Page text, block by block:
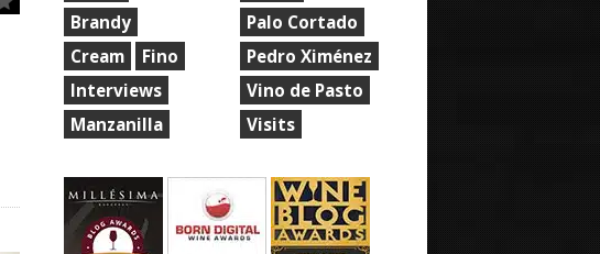
Brandy
Cream
Fino
Interviews
Manzanilla
Palo Cortado
Pedro Ximénez
Vino de Pasto
Visits